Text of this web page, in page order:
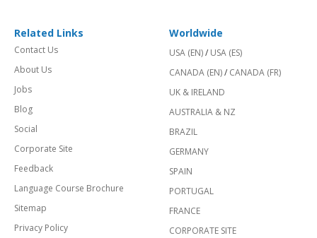
Related Links
Contact Us
About Us
Jobs
Blog
Social
Corporate Site
Feedback
Language Course Brochure
Sitemap
Privacy Policy
Worldwide
USA (EN)/ USA (ES)
CANADA (EN)/ CANADA (FR)
UK & IRELAND
AUSTRALIA & NZ
BRAZIL
GERMANY
SPAIN
PORTUGAL
FRANCE
CORPORATE SITE